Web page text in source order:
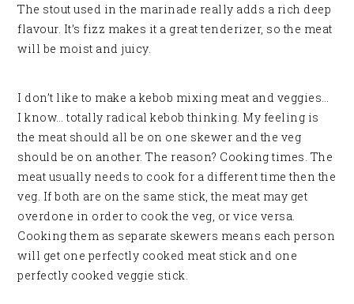
The stout used in the marinade really adds a rich deep
flavour. It’s fizz makes it a great tenderizer, so the meat
will be moist and juicy.
I don’t like to make a kebob mixing meat and veggies…
I know… totally radical kebob thinking. My feeling is
the meat should all be on one skewer and the veg
should be on another. The reason? Cooking times. The
meat usually needs to cook for a different time then the
veg. If both are on the same stick, the meat may get
overdone in order to cook the veg, or vice versa.
Cooking them as separate skewers means each person
will get one perfectly cooked meat stick and one
perfectly cooked veggie stick.